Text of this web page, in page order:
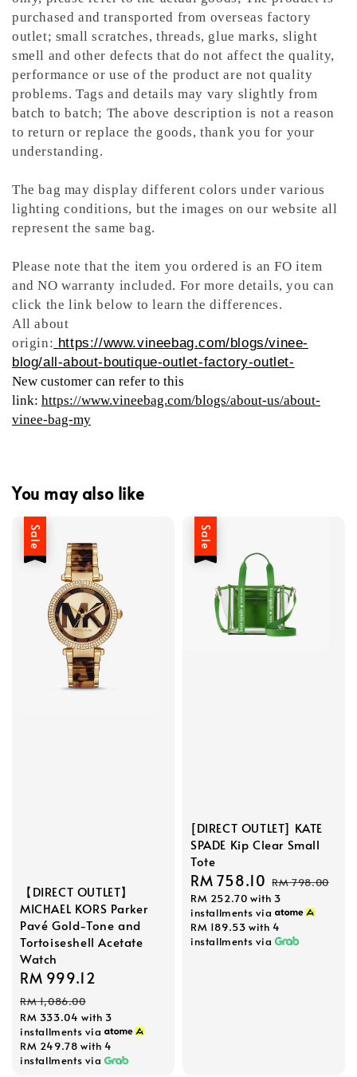
purchased and transported from overseas factory
outlet; small scratches, threads, glue marks, slight
smell and other defects that do not affect the quality,
performance or use of the product are not quality
problems. Tags and details may vary slightly from
batch to batch; The above description is not a reason
to return or replace the goods, thank you for your
understanding.
The bag may display different colors under various
lighting conditions, but the images on our website all
represent the same bag.
Please note that the item you ordered is an FO item
and NO warranty included. For more details, you can
click the link below to learn the differences.
All about
origin: https://www.vineebag.com/blogs/vinee-
blog/all-about-boutique-outlet-factory-outlet-
New customer can refer to this
link: https://www.vineebag.com/blogs/about-us/about-
vinee-bag-my
You may also like
Sale
【DIRECT OUTLET】
MICHAEL KORS Parker
Pavé Gold-Tone and
Tortoiseshell Acetate
Watch
Sale
price
RM 999.12
RM 1,086.00
RM 333.04 with 3
installments via
RM 249.78 with 4
installments via
Sale
[DIRECT OUTLET] KATE
SPADE Kip Clear Small
Tote
Sale
price
RM 758.10 Regular
price
RM 798.00
RM 252.70 with 3
installments via
RM 189.53 with 4
installments via